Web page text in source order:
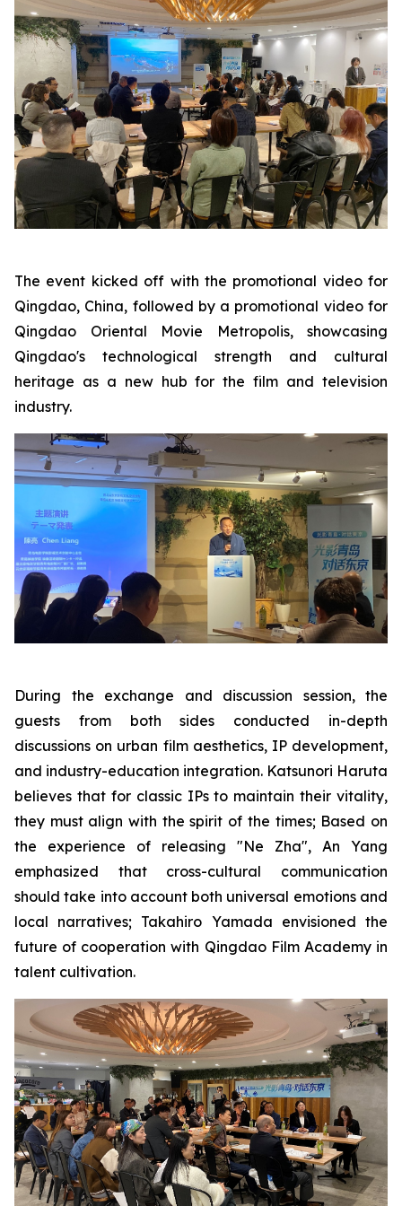
The event kicked off with the promotional video for
Qingdao, China, followed by a promotional video for
Qingdao Oriental Movie Metropolis, showcasing
Qingdao's technological strength and cultural
heritage as a new hub for the film and television
industry.
During the exchange and discussion session, the
guests from both sides conducted in-depth
discussions on urban film aesthetics, IP development,
and industry-education integration. Katsunori Haruta
believes that for classic IPs to maintain their vitality,
they must align with the spirit of the times; Based on
the experience of releasing "Ne Zha", An Yang
emphasized that cross-cultural communication
should take into account both universal emotions and
local narratives; Takahiro Yamada envisioned the
future of cooperation with Qingdao Film Academy in
talent cultivation.